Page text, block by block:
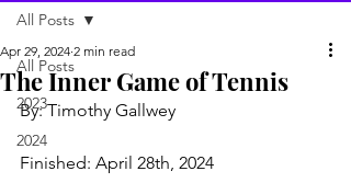
All Posts
2023
2024
All Posts
The Inner Game of Tennis
Apr 29, 2024 2 min read
By: Timothy Gallwey
Finished: April 28th, 2024